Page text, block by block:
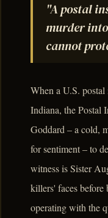
"A postal
murder
cannot
When a U.S.
Indiana, the Postal
Goddard – a cold,
for sentiment – to
witness is Sister
killers' faces before
operating with the